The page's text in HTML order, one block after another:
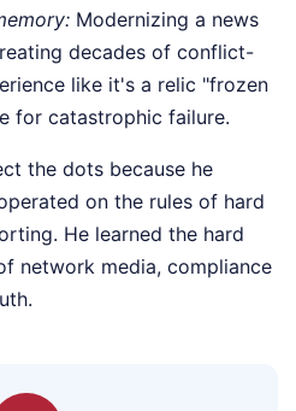
Modernizing a news
decades of conflict-
like it's a relic "frozen
for catastrophic failure.
the dots because he
on the rules of hard
He learned the hard
network media, compliance